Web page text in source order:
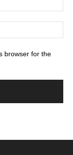
browser for the